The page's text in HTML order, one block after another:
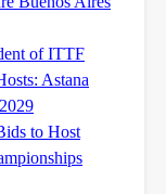
of ITTF
Astana
to Host